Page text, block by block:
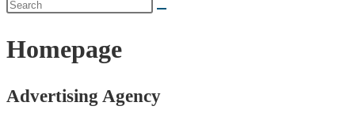
Homepage
Advertising Agency